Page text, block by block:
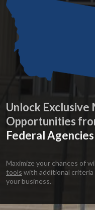
Unlock Exclusive
Opportunities
Federal
Maximize your chances of
tools with additional
your business.